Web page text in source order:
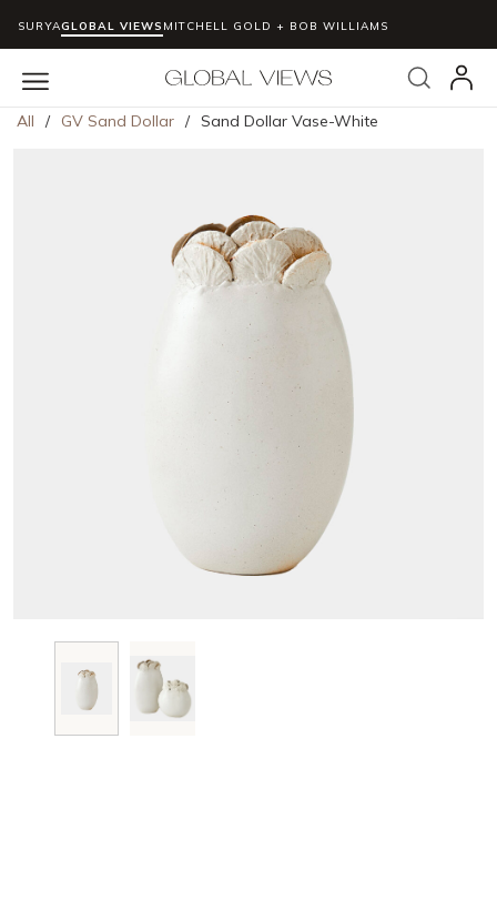
Skip to main content
SURYAGLOBAL VIEWS MITCHELL GOLD + BOB WILLIAMS
Search
menu
All / GV Sand Dollar / Sand Dollar Vase-White